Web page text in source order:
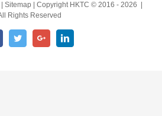
Sitemap | Copyright HKTC © 2016 - 2026 |
Rights Reserved
FacebookTwitterGoogle+LinkedIn